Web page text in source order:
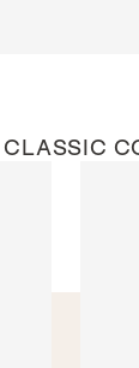
CLASSIC
This